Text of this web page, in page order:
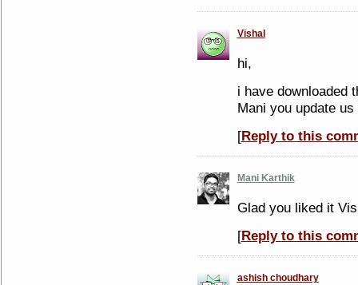
Vishal
hi,
i have downloaded
Mani you update
[Reply to this
Mani Karthik
Glad you liked it
[Reply to this
ashish choudhary